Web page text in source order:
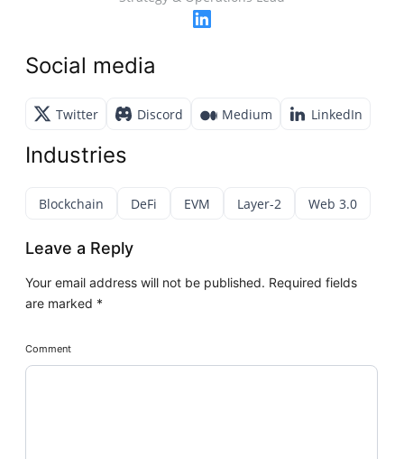
Social media
Twitter Discord Medium LinkedIn
Industries
Blockchain DeFi EVM Layer-2 Web 3.0
Leave a Reply
Your email address will not be published. Required fields
are marked *
Comment